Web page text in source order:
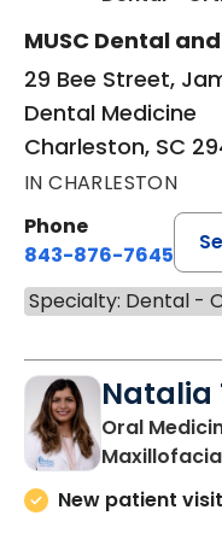
MUSC Dental
29 Bee Street,
Dental Medicine
Charleston, SC
IN CHARLESTON
Phone
843-876-7645
Specialty: Dental -
Natalia
Oral
New patient